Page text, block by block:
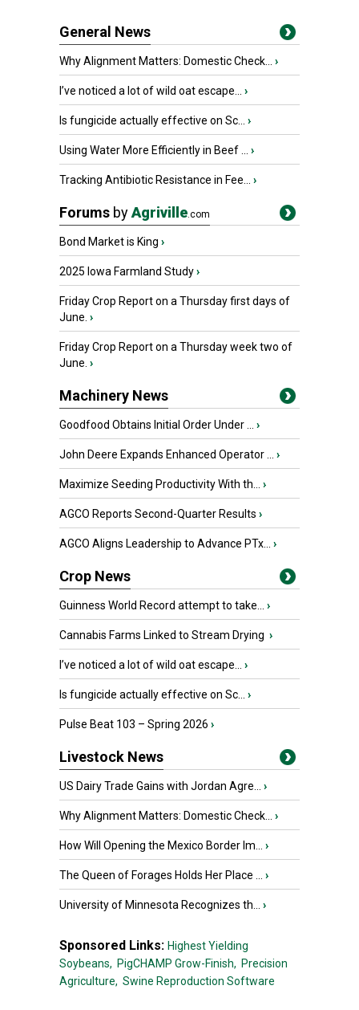
General News
Why Alignment Matters: Domestic Check... ›
I’ve noticed a lot of wild oat escape... ›
Is fungicide actually effective on Sc... ›
Using Water More Efficiently in Beef ... ›
Tracking Antibiotic Resistance in Fee... ›
Forums byAgriville.com
Bond Market is King ›
2025 Iowa Farmland Study›
Friday Crop Report on a Thursday first days of
June. ›
Friday Crop Report on a Thursday week two of
June. ›
Machinery News
Goodfood Obtains Initial Order Under ... ›
John Deere Expands Enhanced Operator ... ›
Maximize Seeding Productivity With th... ›
AGCO Reports Second-Quarter Results ›
AGCO Aligns Leadership to Advance PTx... ›
Crop News
Guinness World Record attempt to take... ›
Cannabis Farms Linked to Stream Drying ›
I’ve noticed a lot of wild oat escape... ›
Is fungicide actually effective on Sc... ›
Pulse Beat 103 – Spring 2026 ›
Livestock News
US Dairy Trade Gains with Jordan Agre... ›
Why Alignment Matters: Domestic Check... ›
How Will Opening the Mexico Border Im... ›
The Queen of Forages Holds Her Place ... ›
University of Minnesota Recognizes th... ›
Sponsored Links: Highest Yielding
Soybeans, PigCHAMP Grow-Finish, Precision
Agriculture, Swine Reproduction Software